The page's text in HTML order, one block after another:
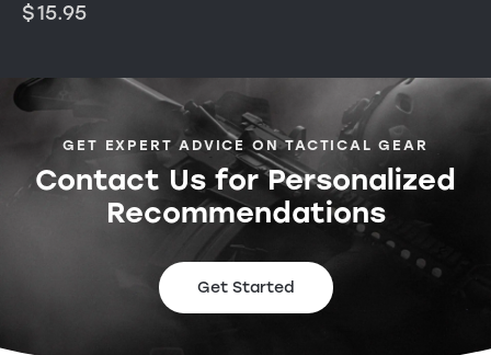
$15.95
GET EXPERT ADVICE ON TACTICAL GEAR
Contact Us for Personalized
Recommendations
Get Started